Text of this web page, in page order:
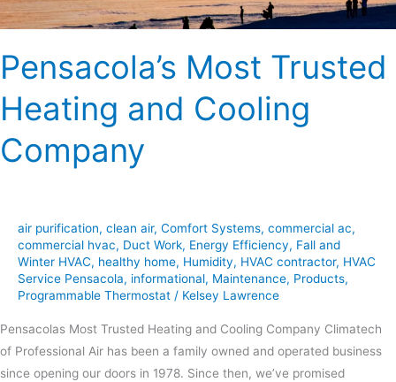
Pensacola’s Most Trusted
Heating and Cooling
Company
air purification, clean air, Comfort Systems, commercial ac,
commercial hvac, Duct Work, Energy Efficiency, Fall and
Winter HVAC, healthy home, Humidity, HVAC contractor, HVAC
Service Pensacola, informational, Maintenance, Products,
Programmable Thermostat / Kelsey Lawrence
Pensacolas Most Trusted Heating and Cooling Company Climatech
of Professional Air has been a family owned and operated business
since opening our doors in 1978. Since then, we’ve promised